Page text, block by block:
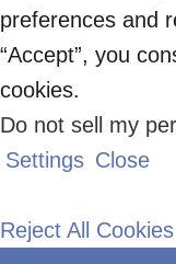
preferences and
“Accept”, you
cookies.
Do not sell my
Settings Close
Reject All Cookies